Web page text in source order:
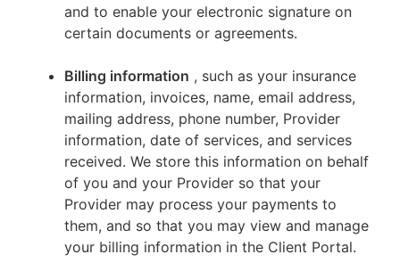
and to enable your electronic signature on
certain documents or agreements.
Billing information , such as your insurance
information, invoices, name, email address,
mailing address, phone number, Provider
information, date of services, and services
received. We store this information on behalf
of you and your Provider so that your
Provider may process your payments to
them, and so that you may view and manage
your billing information in the Client Portal.